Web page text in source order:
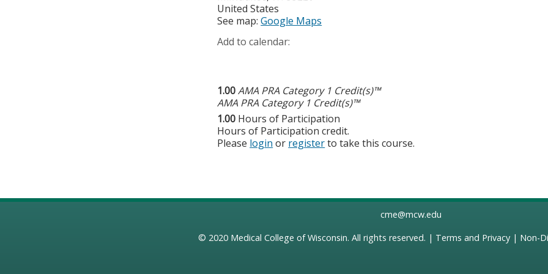
United States
See map:Google Maps
Add to calendar:
1.00AMA PRA Category 1 Credit(s)™
AMA PRA Category 1 Credit(s)™
1.00 Hours of Participation
Hours of Participation credit.
Please login or registerto take this course.
cme@mcw.edu
© 2020 Medical College of Wisconsin. All rights reserved. | Terms and Privacy| Non-